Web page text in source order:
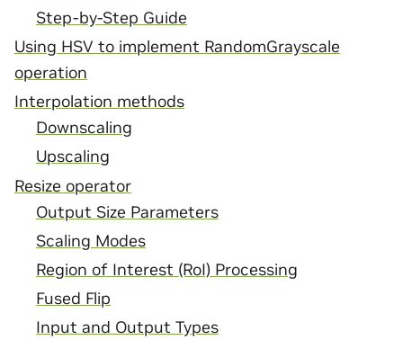
Step-by-Step Guide
Using HSV to implement RandomGrayscale
operation
Interpolation methods
Downscaling
Upscaling
Resize operator
Output Size Parameters
Scaling Modes
Region of Interest (RoI) Processing
Fused Flip
Input and Output Types